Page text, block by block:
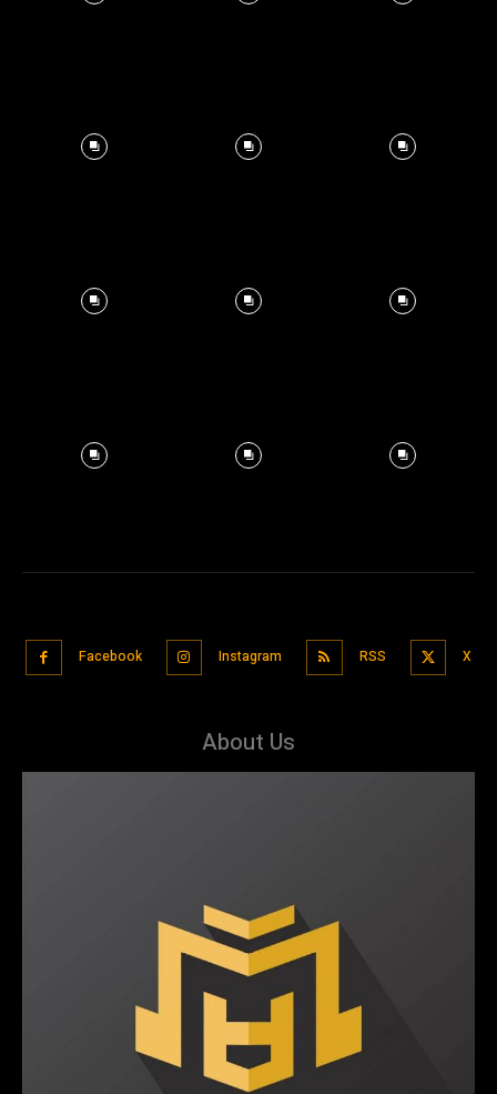
Facebook Instagram RSS X
About Us